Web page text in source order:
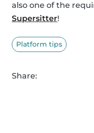
also one of the
Supersitter!
Platform tips
Share: